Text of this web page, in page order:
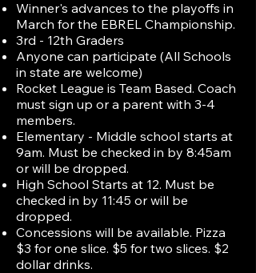
Winner's advances to the playoffs in
March for the EBREL Championship.
3rd - 12th Graders
Anyone can participate (All Schools
in state are welcome)
Rocket League is Team Based. Coach
must sign up or a parent with 3-4
members.
Elementary - Middle school starts at
9am. Must be checked in by 8:45am
or will be dropped.
High School Starts at 12. Must be
checked in by 11:45 or will be
dropped.
Concessions will be available. Pizza
$3 for one slice. $5 for two slices. $2
dollar drinks.